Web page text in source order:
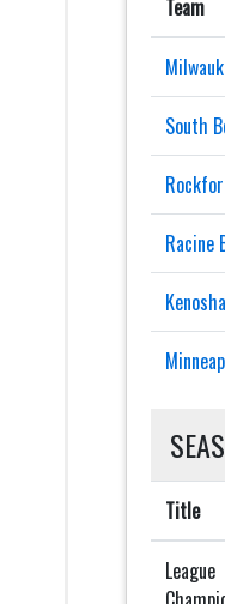
Team
South
Racine
Title
League